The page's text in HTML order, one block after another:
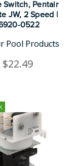
Switch, Pentair
JW, 2 Speed |
0522
Pool Products
$22.49